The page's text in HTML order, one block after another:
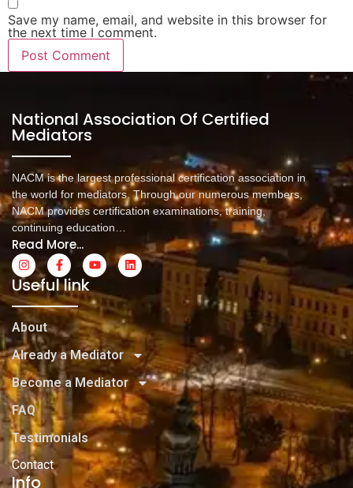
Save my name, email, and website in this browser for
the next time I comment.
National Association Of Certified
Mediators
NACM is the largest professional certification association in
the world for mediators. Through our numerous members,
NACM provides certification examinations, training,
continuing education…
Read More...
Useful link
About
Already a Mediator
Become a Mediator
FAQ
Testimonials
Contact
Info